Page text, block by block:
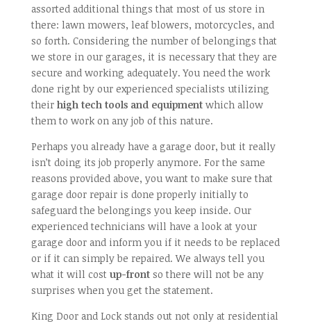
assorted additional things that most of us store in
there: lawn mowers, leaf blowers, motorcycles, and
so forth. Considering the number of belongings that
we store in our garages, it is necessary that they are
secure and working adequately. You need the work
done right by our experienced specialists utilizing
their high tech tools and equipmentwhich allow
them to work on any job of this nature.
Perhaps you already have a garage door, but it really
isn’t doing its job properly anymore. For the same
reasons provided above, you want to make sure that
garage door repair is done properly initially to
safeguard the belongings you keep inside. Our
experienced technicians will have a look at your
garage door and inform you if it needs to be replaced
or if it can simply be repaired. We always tell you
what it will cost up-frontso there will not be any
surprises when you get the statement.
King Door and Lock stands out not only at residential